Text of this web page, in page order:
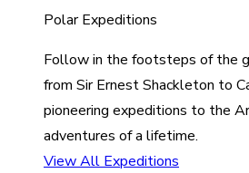
Polar Expeditions
Follow in the footsteps of the
from Sir Ernest Shackleton to
pioneering expeditions to the
adventures of a lifetime.
View All Expeditions